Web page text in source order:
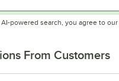
powered search, you agree to our
From Customers